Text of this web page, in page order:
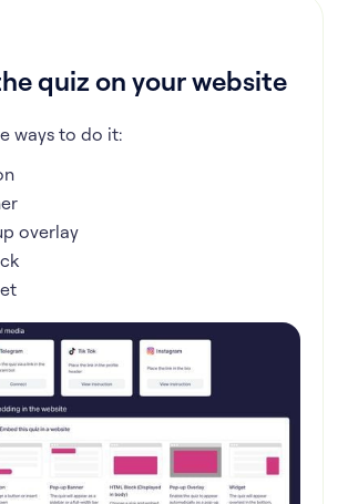
quiz on your website
ways to do it:
overlay